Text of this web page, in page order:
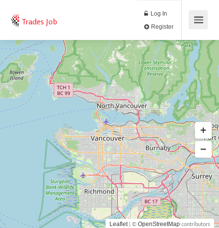
Trades Job
Log In
Leaflet | © OpenStreetMap contributors